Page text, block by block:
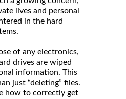
lives and personal
in the hard
of any electronics,
drives are wiped
information. This
just “deleting” files.
how to correctly get